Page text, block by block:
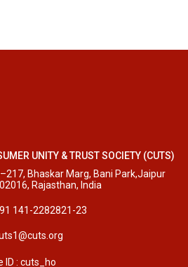
UNITY & TRUST SOCIETY (CUTS)
Bhaskar Marg, Bani Park,Jaipur
Rajasthan, India
141-2282821-23
ID : cuts_ho